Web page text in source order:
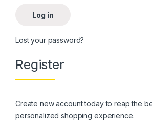
Log in
Lost your password?
Register
Create new account today to reap the
personalized shopping experience.